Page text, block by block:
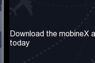
About us
Our Services
Download the mobineX
today